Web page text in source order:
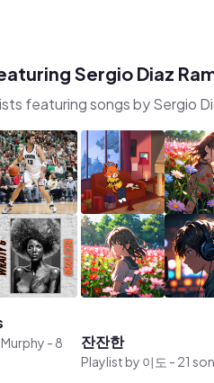
Sergio Diaz
featuring songs by Sergio
- 8
잔잔한
Playlist by 이도 - 21